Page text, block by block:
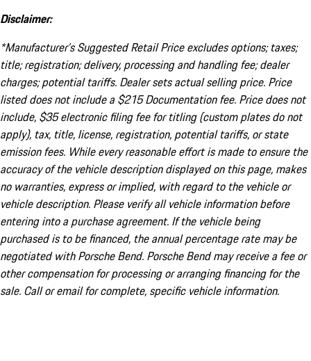
Disclaimer:
*Manufacturer’s Suggested Retail Price excludes options; taxes;
title; registration; delivery, processing and handling fee; dealer
charges; potential tariffs. Dealer sets actual selling price. Price
listed does not include a $215 Documentation fee. Price does not
include, $35 electronic filing fee for titling (custom plates do not
apply), tax, title, license, registration, potential tariffs, or state
emission fees. While every reasonable effort is made to ensure the
accuracy of the vehicle description displayed on this page, makes
no warranties, express or implied, with regard to the vehicle or
vehicle description. Please verify all vehicle information before
entering into a purchase agreement. If the vehicle being
purchased is to be financed, the annual percentage rate may be
negotiated with Porsche Bend. Porsche Bend may receive a fee or
other compensation for processing or arranging financing for the
sale. Call or email for complete, specific vehicle information.